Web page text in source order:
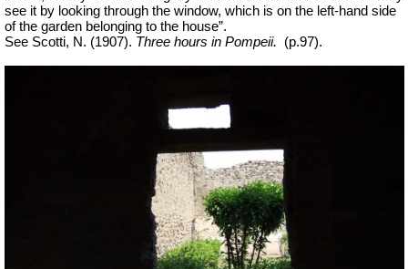
see it by looking through the window, which is on the left-hand side
of the garden belonging to the house”.
See Scotti, N. (1907). Three hours in Pompeii. (p.97).